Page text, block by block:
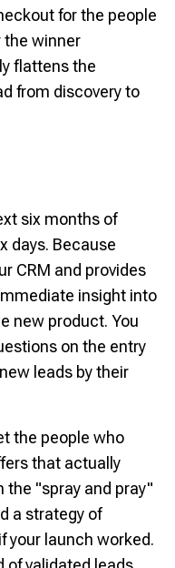
for the people
the winner
flattens the
from discovery to
six months of
days. Because
CRM and provides
insight into
new product. You
on the entry
leads by their
the people who
that actually
the "spray and pray"
a strategy of
your launch worked.